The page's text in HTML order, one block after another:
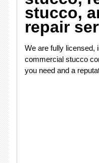
stucco,
repair
We are fully licensed,
commercial stucco
you need and a